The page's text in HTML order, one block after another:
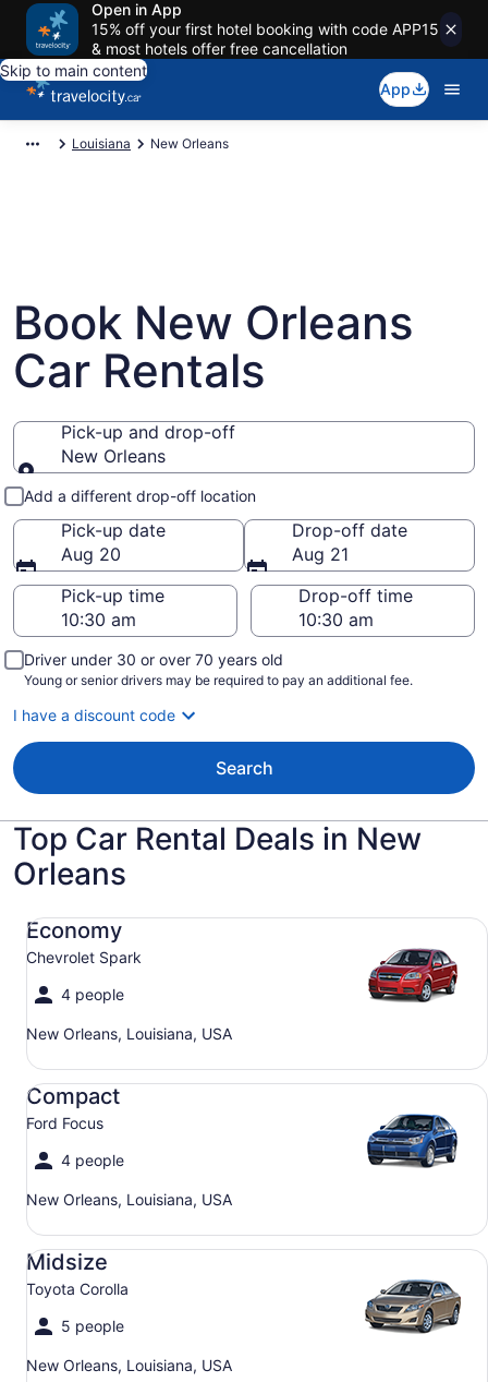
Open in App
15% off your first hotel booking with code APP15
& most hotels offer free cancellation
Skip to main content
App
Louisiana New Orleans
Book New Orleans
Car Rentals
Pick-up and drop-off
New Orleans
Pick-up and drop-off
Add a different drop-off location
Pick-up date
Aug 20
Drop-off date
Aug 21
Pick-up time
Drop-off time
Driver under 30 or over 70 years old
Young or senior drivers may be required to pay an additional fee.
I have a discount code
Search
Top Car Rental Deals in New
Orleans
Economy
Chevrolet Spark
4 people
New Orleans, Louisiana, USA
Economy Chevrolet Spark
Compact
Ford Focus
4 people
New Orleans, Louisiana, USA
Compact Ford Focus
Midsize
Toyota Corolla
5 people
New Orleans, Louisiana, USA
Midsize Toyota Corolla